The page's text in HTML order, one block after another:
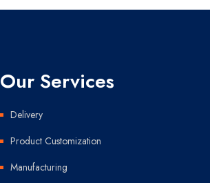
Our Services
Delivery
Product Customization
Manufacturing